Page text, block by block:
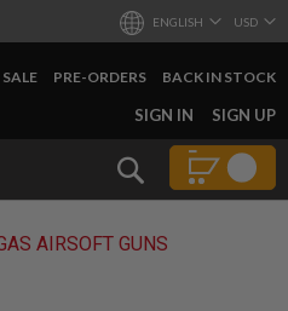
ENGLISH USD
SALE PRE-ORDERS BACK IN STOCK
Search
SKIP
CONTENT
SIGN IN SIGN UP
AIRSOFT GUNS